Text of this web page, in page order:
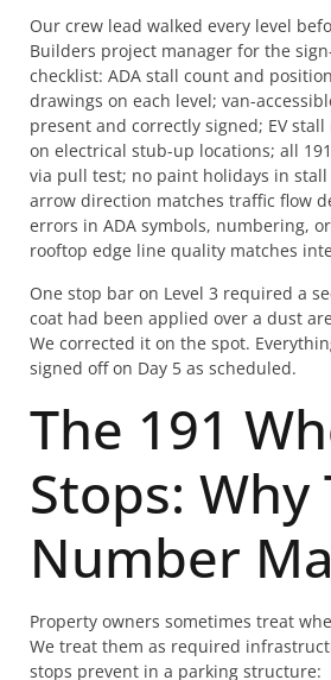
Our crew lead walked every level
Builders project manager for the
checklist: ADA stall count and
drawings on each level; van-
present and correctly signed; EV
on electrical stub-up locations; all
via pull test; no paint holidays in
arrow direction matches traffic flow
errors in ADA symbols, numbering,
rooftop edge line quality matches
One stop bar on Level 3 required a
coat had been applied over a dust
We corrected it on the spot.
signed off on Day 5 as scheduled.
The 191
Stops: Why
Number
Property owners sometimes treat
We treat them as required
stops prevent in a parking structure: